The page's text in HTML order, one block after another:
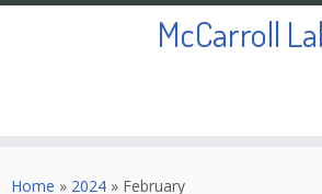
to
McCarroll
Home » 2024 » February